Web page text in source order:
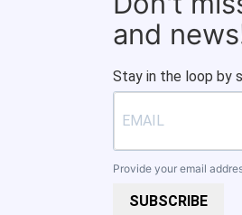
and
Stay in the loop by
Provide your email
SUBSCRIBE